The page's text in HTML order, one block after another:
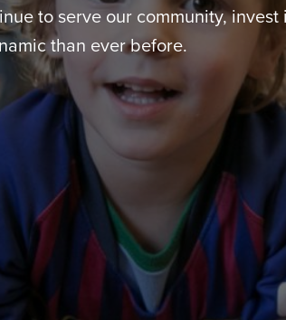
to serve our community, invest
than ever before.